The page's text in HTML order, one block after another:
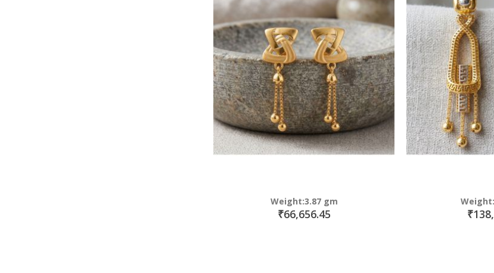
Weight:3.87 gm
₹66,656.45